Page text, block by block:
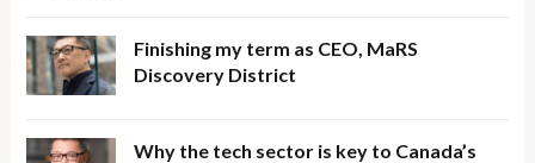
Finishing my term as CEO, MaRS
Discovery District
Why the tech sector is key to Canada’s